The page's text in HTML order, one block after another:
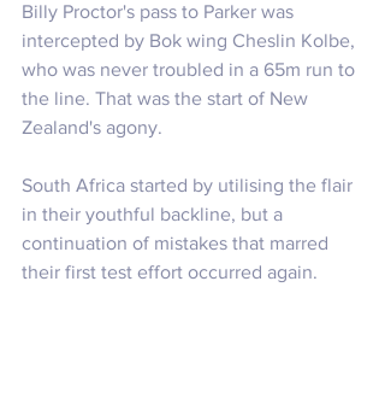
Billy Proctor's pass to Parker was
intercepted by Bok wing Cheslin Kolbe,
who was never troubled in a 65m run to
the line. That was the start of New
Zealand's agony.
South Africa started by utilising the flair
in their youthful backline, but a
continuation of mistakes that marred
their first test effort occurred again.